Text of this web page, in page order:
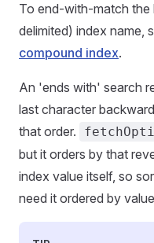
To end-with-match
delimited) index name,
compound index.
An 'ends with' search
last character
that order.
but it orders by that
index value itself, so
need it ordered by